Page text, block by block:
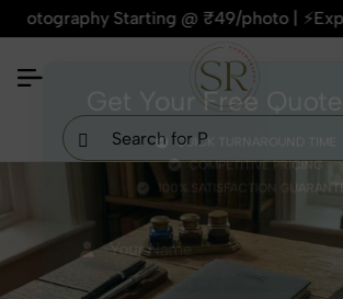
Starting @ ₹49/photo |
Get Your Free
QUICK TURNAROUND TIME
100% SATISFACTION